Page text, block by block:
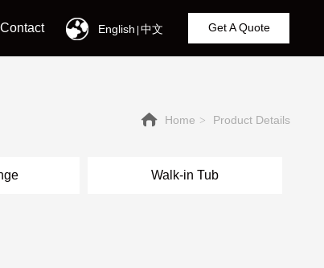
Contact English 中文 Get A Quote
Home > Product Details
Walk-in Tub